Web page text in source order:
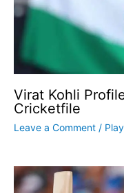
Virat Kohli
Cricketfile
Leave a Comment /